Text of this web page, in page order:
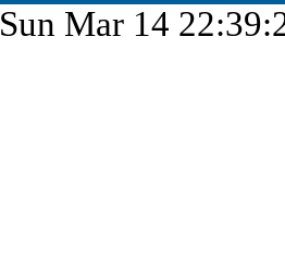
Sun Mar 14